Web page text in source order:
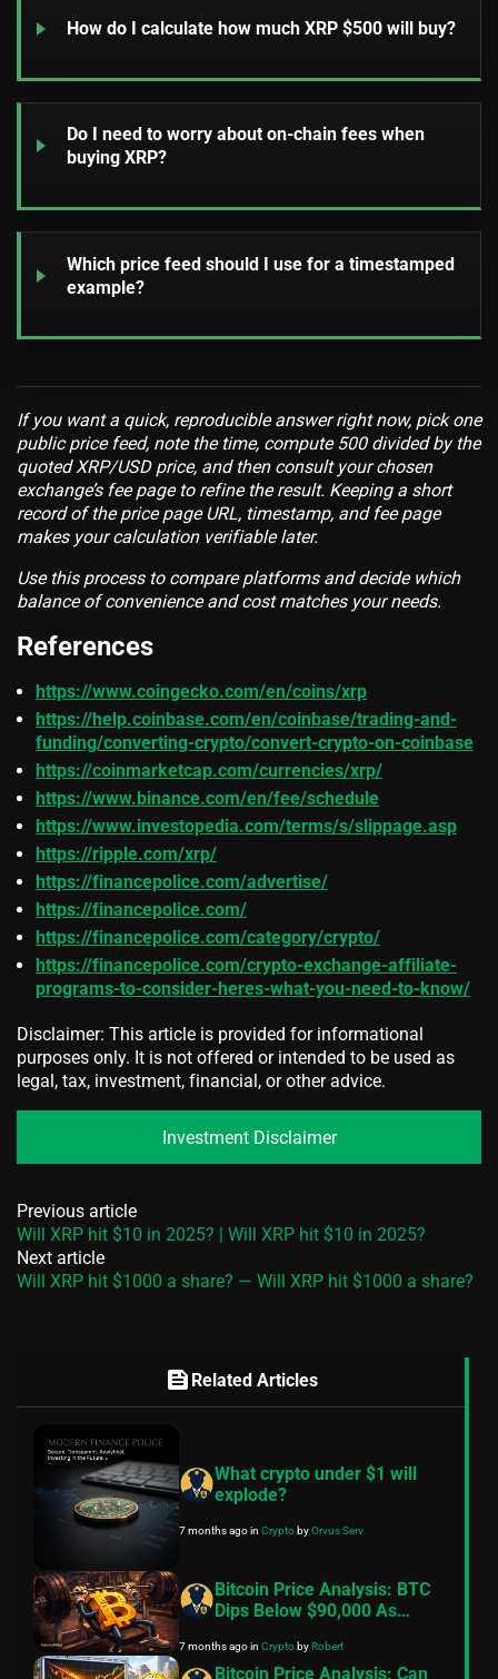
How do I calculate how much XRP $500 will buy?
Do I need to worry about on-chain fees when
buying XRP?
Which price feed should I use for a timestamped
example?
If you want a quick, reproducible answer right now, pick one
public price feed, note the time, compute 500 divided by the
quoted XRP/USD price, and then consult your chosen
exchange’s fee page to refine the result. Keeping a short
record of the price page URL, timestamp, and fee page
makes your calculation verifiable later.
Use this process to compare platforms and decide which
balance of convenience and cost matches your needs.
References
https://www.coingecko.com/en/coins/xrp
https://help.coinbase.com/en/coinbase/trading-and-
funding/converting-crypto/convert-crypto-on-coinbase
https://coinmarketcap.com/currencies/xrp/
https://www.binance.com/en/fee/schedule
https://www.investopedia.com/terms/s/slippage.asp
https://ripple.com/xrp/
https://financepolice.com/advertise/
https://financepolice.com/
https://financepolice.com/category/crypto/
https://financepolice.com/crypto-exchange-affiliate-
programs-to-consider-heres-what-you-need-to-know/
Disclaimer: This article is provided for informational
purposes only. It is not offered or intended to be used as
legal, tax, investment, financial, or other advice.
Investment Disclaimer
Previous article
Will XRP hit $10 in 2025? | Will XRP hit $10 in 2025?
Next article
Will XRP hit $1000 a share? — Will XRP hit $1000 a share?
feed Related Articles
What crypto under $1 will
explode?
7 months agoin CryptobyOrvus Serv
Bitcoin Price Analysis: BTC
Dips Below $90,000 As
Geopolitical Tensions Back
In Focus
7 months agoin CryptobyRobert
Bitcoin Price Analysis: Can